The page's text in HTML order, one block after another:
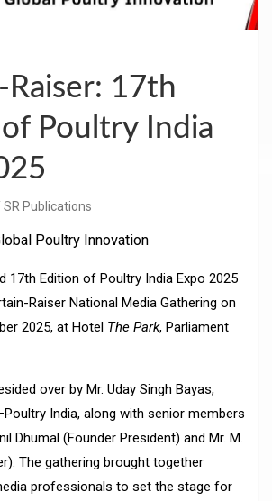
17th
Poultry India
SR Publications
Poultry Innovation
17th Edition of Poultry India Expo 2025
Raiser National Media Gathering on
2025, at Hotel The Park, Parliament
over by Mr. Uday Singh Bayas,
India, along with senior members
Dhumal (Founder President) and Mr. M.
The gathering brought together
professionals to set the stage for